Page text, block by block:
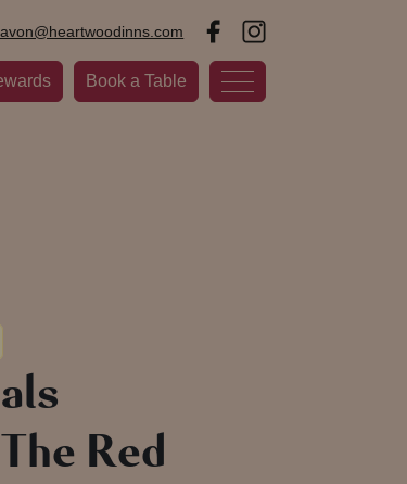
Book a Table
Red